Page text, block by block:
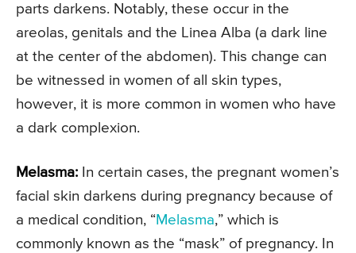
parts darkens. Notably, these occur in the
areolas, genitals and the Linea Alba (a dark line
at the center of the abdomen). This change can
be witnessed in women of all skin types,
however, it is more common in women who have
a dark complexion.
Melasma: In certain cases, the pregnant women’s
facial skin darkens during pregnancy because of
a medical condition, “Melasma,” which is
commonly known as the “mask” of pregnancy. In